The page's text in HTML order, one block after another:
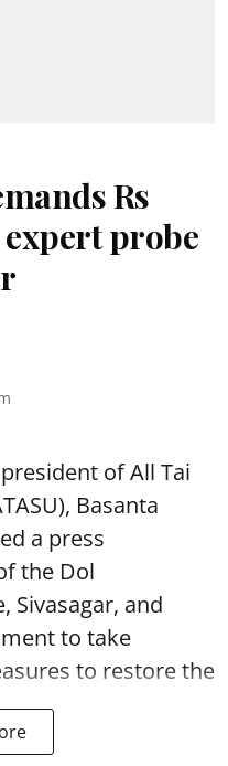
Rs
probe
of All Tai
Basanta
a press
the Dol
Sivasagar, and
to take
to restore the